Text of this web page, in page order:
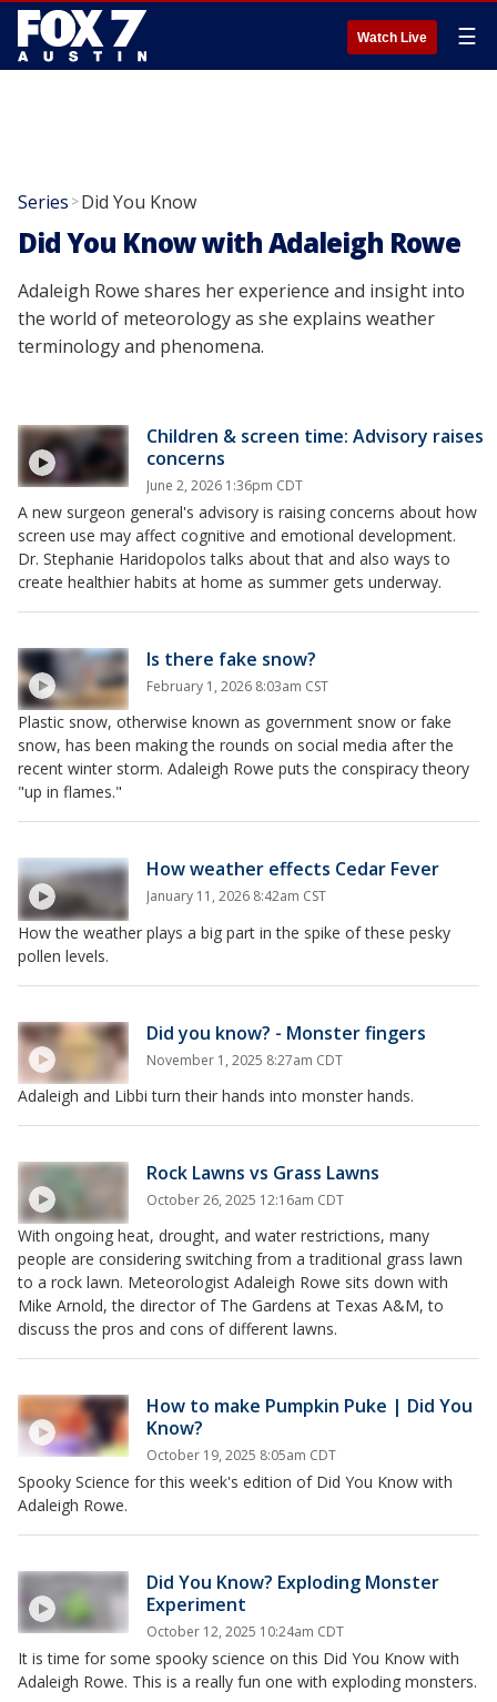
Watch Live ☰
Series >Did You Know
Did You Know with Adaleigh Rowe
Adaleigh Rowe shares her experience and insight into
the world of meteorology as she explains weather
terminology and phenomena.
Children & screen time: Advisory raises
concerns
June 2, 2026 1:36pm CDT
A new surgeon general's advisory is raising concerns about how
screen use may affect cognitive and emotional development.
Dr. Stephanie Haridopolos talks about that and also ways to
create healthier habits at home as summer gets underway.
Is there fake snow?
February 1, 2026 8:03am CST
Plastic snow, otherwise known as government snow or fake
snow, has been making the rounds on social media after the
recent winter storm. Adaleigh Rowe puts the conspiracy theory
"up in flames."
How weather effects Cedar Fever
January 11, 2026 8:42am CST
How the weather plays a big part in the spike of these pesky
pollen levels.
Did you know? - Monster fingers
November 1, 2025 8:27am CDT
Adaleigh and Libbi turn their hands into monster hands.
Rock Lawns vs Grass Lawns
October 26, 2025 12:16am CDT
With ongoing heat, drought, and water restrictions, many
people are considering switching from a traditional grass lawn
to a rock lawn. Meteorologist Adaleigh Rowe sits down with
Mike Arnold, the director of The Gardens at Texas A&M, to
discuss the pros and cons of different lawns.
How to make Pumpkin Puke | Did You
Know?
October 19, 2025 8:05am CDT
Spooky Science for this week's edition of Did You Know with
Adaleigh Rowe.
Did You Know? Exploding Monster
Experiment
October 12, 2025 10:24am CDT
It is time for some spooky science on this Did You Know with
Adaleigh Rowe. This is a really fun one with exploding monsters.